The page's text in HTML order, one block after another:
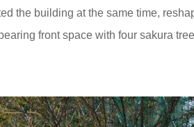
main entrance and exit of people’s
how much mirror water or special